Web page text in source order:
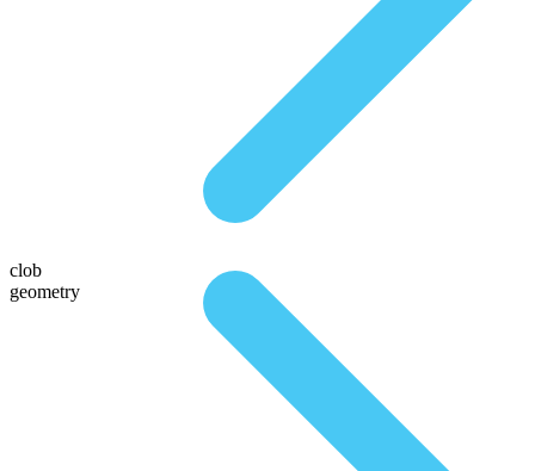
clob
geometry